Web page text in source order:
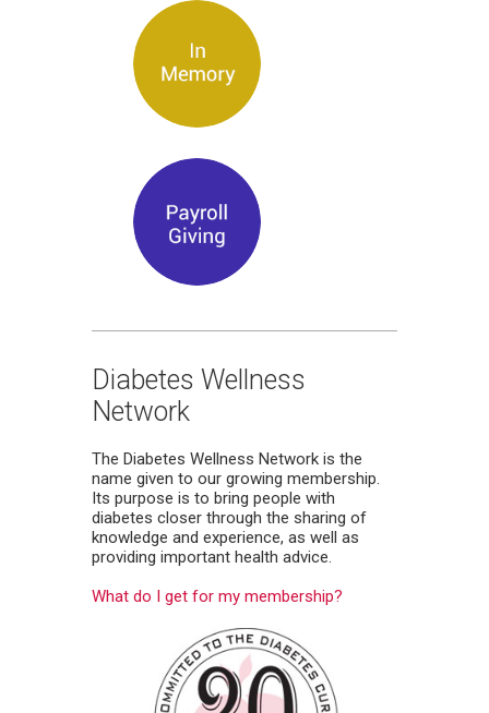
Diabetes Wellness
Network
The Diabetes Wellness Network is the
name given to our growing membership.
Its purpose is to bring people with
diabetes closer through the sharing of
knowledge and experience, as well as
providing important health advice.
What do I get for my membership?